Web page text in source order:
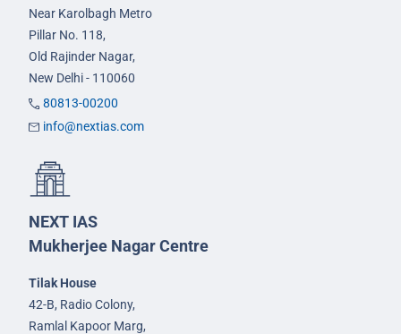
Near Karolbagh Metro
Pillar No. 118,
Old Rajinder Nagar,
New Delhi - 110060
80813-00200
info@nextias.com
NEXT IAS
Mukherjee Nagar Centre
Tilak House
42-B, Radio Colony,
Ramlal Kapoor Marg,